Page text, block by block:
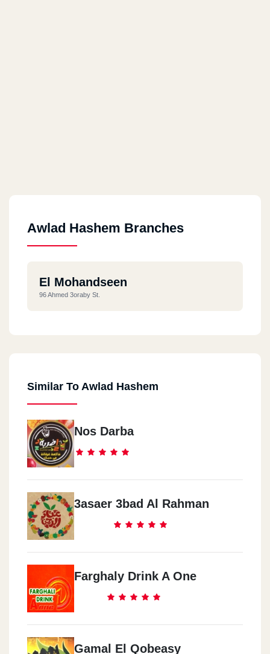
Awlad Hashem Branches
El Mohandseen
96 Ahmed 3oraby St.
Similar To Awlad Hashem
Nos Darba
3asaer 3bad Al Rahman
Farghaly Drink A One
Gamal El Qobeasy